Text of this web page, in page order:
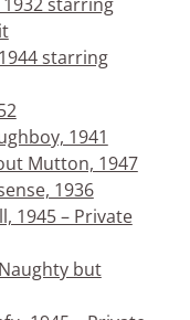
starring
1941
Mutton, 1947
1936
1945 – Private
but